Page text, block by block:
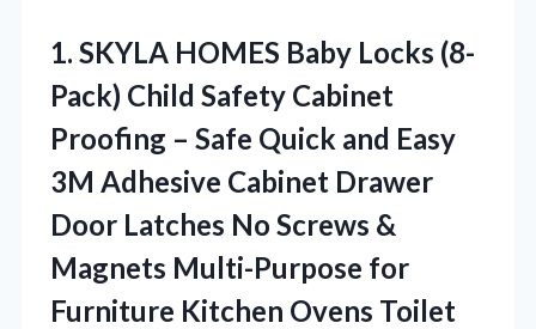
1. SKYLA HOMES Baby Locks (8-
Pack) Child Safety Cabinet
Proofing – Safe Quick and Easy
3M Adhesive Cabinet Drawer
Door Latches No Screws &
Magnets Multi-Purpose for
Furniture Kitchen Ovens Toilet